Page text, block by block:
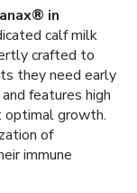
in
calf milk
crafted to
they need early
features high
growth.
of
immune